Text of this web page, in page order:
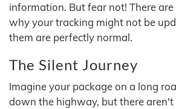
information. But fear not! There are
why your tracking might not be
them are perfectly normal.
The Silent Journey
Imagine your package on a long
down the highway, but there